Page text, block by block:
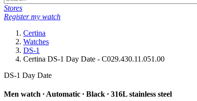
Stores
Register my watch
Certina
Watches
DS-1
Certina DS-1 Day Date - C029.430.11.051.00
DS-1 Day Date
Men watch ∙ Automatic ∙ Black ∙ 316L stainless steel